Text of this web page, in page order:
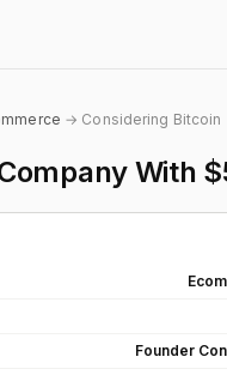
→ Considering Bitcoin
With
Founder